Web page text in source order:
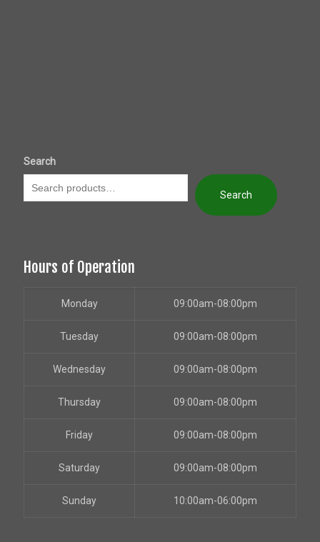
Search
Search
Hours of Operation
Monday 09:00am-08:00pm
Tuesday 09:00am-08:00pm
Wednesday 09:00am-08:00pm
Thursday 09:00am-08:00pm
Friday 09:00am-08:00pm
Saturday 09:00am-08:00pm
Sunday 10:00am-06:00pm